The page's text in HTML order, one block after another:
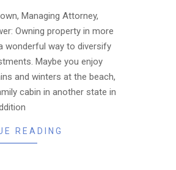
Managing Attorney,
Owning property in more
wonderful way to diversify
Maybe you enjoy
and winters at the beach,
cabin in another state in
READING